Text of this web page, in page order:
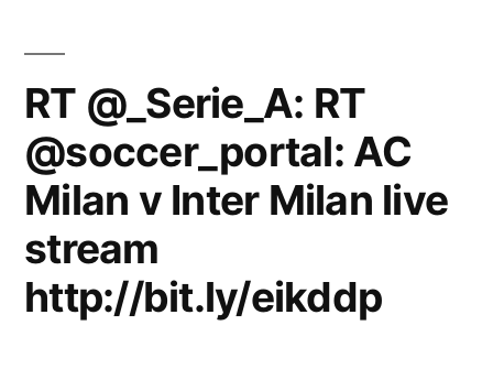
RT @_Serie_A: RT
@soccer_portal: AC
Milan v Inter Milan live
stream
http://bit.ly/eikddp